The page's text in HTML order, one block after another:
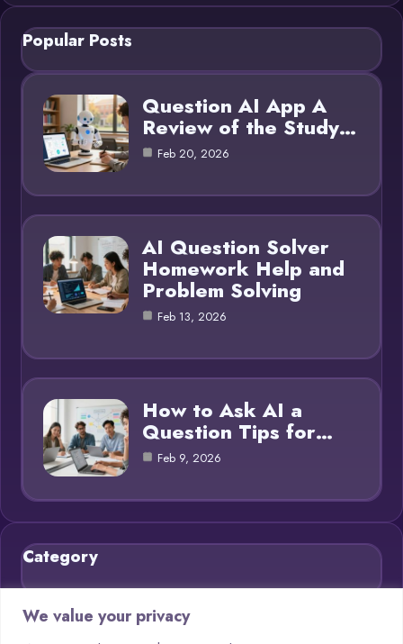
We value your privacy
Popular Posts
Question AI App A
Review of the Study…
Feb 20, 2026
AI Question Solver
Homework Help and
Problem Solving
Feb 13, 2026
How to Ask AI a
Question Tips for…
Feb 9, 2026
Category
Blog